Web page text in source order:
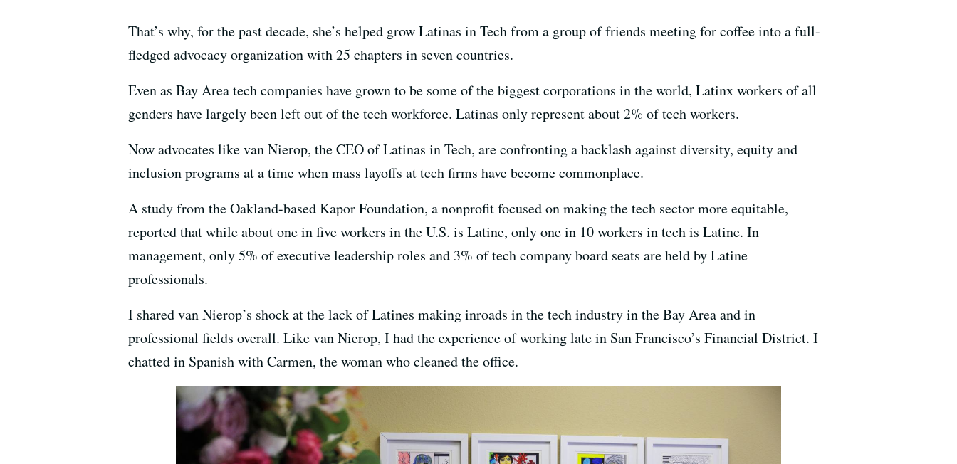
That’s why, for the past decade, she’s helped grow Latinas in Tech from a group of friends meeting for coffee into a full-
fledged advocacy organization with 25 chapters in seven countries.
Even as Bay Area tech companies have grown to be some of the biggest corporations in the world, Latinx workers of all
genders have largely been left out of the tech workforce. Latinas only represent about 2% of tech workers.
Now advocates like van Nierop, the CEO of Latinas in Tech, are confronting a backlash against diversity, equity and
inclusion programs at a time when mass layoffs at tech firms have become commonplace.
A study from the Oakland-based Kapor Foundation, a nonprofit focused on making the tech sector more equitable,
reported that while about one in five workers in the U.S. is Latine, only one in 10 workers in tech is Latine. In
management, only 5% of executive leadership roles and 3% of tech company board seats are held by Latine
professionals.
I shared van Nierop’s shock at the lack of Latines making inroads in the tech industry in the Bay Area and in
professional fields overall. Like van Nierop, I had the experience of working late in San Francisco’s Financial District. I
chatted in Spanish with Carmen, the woman who cleaned the office.